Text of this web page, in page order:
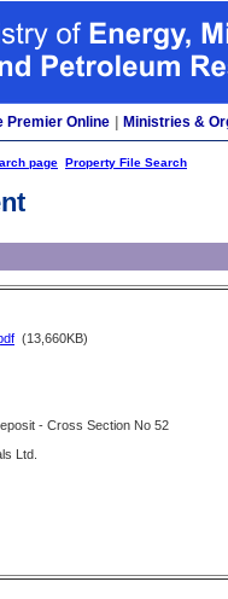
Premier Online Ministries &
page Property File Search
(13,660KB)
- Cross Section No 52
Ltd.